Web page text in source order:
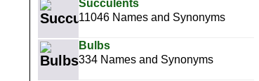
Succulents
11046 Names and Synonyms
Bulbs
334 Names and Synonyms